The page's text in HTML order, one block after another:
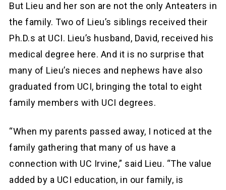
But Lieu and her son are not the only Anteaters in
the family. Two of Lieu’s siblings received their
Ph.D.s at UCI. Lieu’s husband, David, received his
medical degree here. And it is no surprise that
many of Lieu’s nieces and nephews have also
graduated from UCI, bringing the total to eight
family members with UCI degrees.
“When my parents passed away, I noticed at the
family gathering that many of us have a
connection with UC Irvine,” said Lieu. “The value
added by a UCI education, in our family, is